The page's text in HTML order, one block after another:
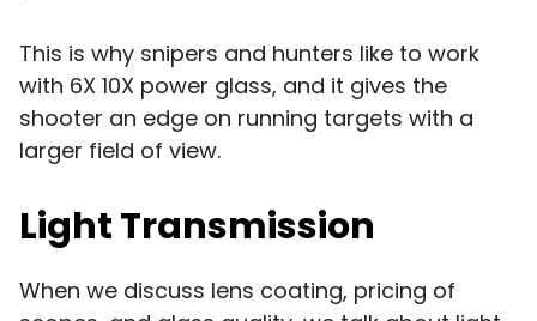
This is why snipers and hunters like to work
with 6X 10X power glass, and it gives the
shooter an edge on running targets with a
larger field of view.
Light Transmission
When we discuss lens coating, pricing of